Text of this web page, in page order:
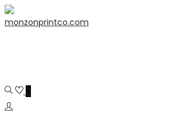
content
Skip
to
Skip
to
0